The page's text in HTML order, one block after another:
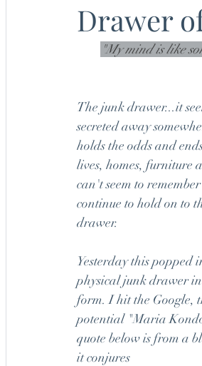
Drawer
"My mind is like
The junk drawer...it
secreted away
holds the odds and
lives, homes, furniture
can't seem to
continue to hold on to
drawer.
Yesterday this popped
physical junk drawer
form. I hit the Google,
potential "Maria
quote below is from a
it conjures